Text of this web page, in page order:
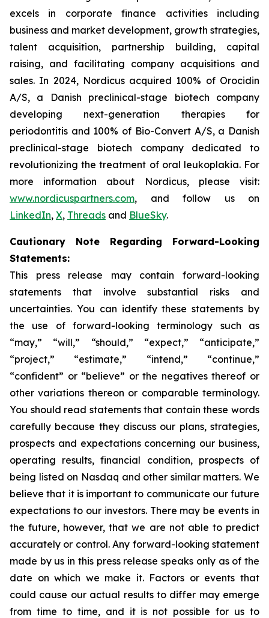
excels in corporate finance activities including
business and market development, growth strategies,
talent acquisition, partnership building, capital
raising, and facilitating company acquisitions and
sales. In 2024, Nordicus acquired 100% of Orocidin
A/S, a Danish preclinical-stage biotech company
developing next-generation therapies for
periodontitis and 100% of Bio-Convert A/S, a Danish
preclinical-stage biotech company dedicated to
revolutionizing the treatment of oral leukoplakia. For
more information about Nordicus, please visit:
www.nordicuspartners.com, and follow us on
LinkedIn, X, Threads and BlueSky.
Cautionary Note Regarding Forward-Looking
Statements:
This press release may contain forward-looking
statements that involve substantial risks and
uncertainties. You can identify these statements by
the use of forward-looking terminology such as
“may,” “will,” “should,” “expect,” “anticipate,”
“project,” “estimate,” “intend,” “continue,”
“confident” or “believe” or the negatives thereof or
other variations thereon or comparable terminology.
You should read statements that contain these words
carefully because they discuss our plans, strategies,
prospects and expectations concerning our business,
operating results, financial condition, prospects of
being listed on Nasdaq and other similar matters. We
believe that it is important to communicate our future
expectations to our investors. There may be events in
the future, however, that we are not able to predict
accurately or control. Any forward-looking statement
made by us in this press release speaks only as of the
date on which we make it. Factors or events that
could cause our actual results to differ may emerge
from time to time, and it is not possible for us to